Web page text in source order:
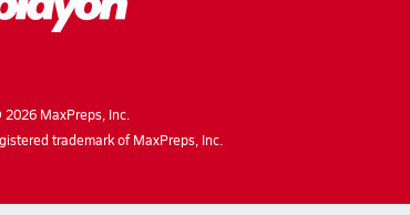
2026MaxPreps, Inc.
trademark of MaxPreps, Inc.